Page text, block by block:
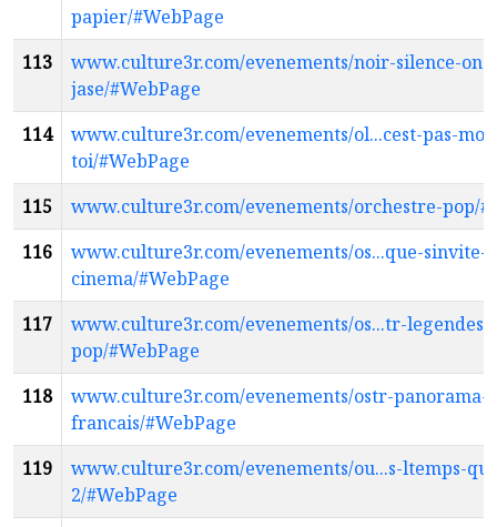
papier/#WebPage
113
www.culture3r.com/evenements/noir-silence-on-
jase/#WebPage
114
www.culture3r.com/evenements/ol...cest-pas-
toi/#WebPage
115
www.culture3r.com/evenements/orchestre-pop/
116
www.culture3r.com/evenements/os...que-sinvite-
cinema/#WebPage
117
www.culture3r.com/evenements/os...tr-legendes-
pop/#WebPage
118
www.culture3r.com/evenements/ostr-panorama-
francais/#WebPage
119
www.culture3r.com/evenements/ou...s-ltemps-
2/#WebPage